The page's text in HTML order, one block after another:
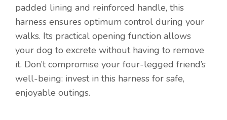
padded lining and reinforced handle, this
harness ensures optimum control during your
walks. Its practical opening function allows
your dog to excrete without having to remove
it. Don’t compromise your four-legged friend’s
well-being: invest in this harness for safe,
enjoyable outings.